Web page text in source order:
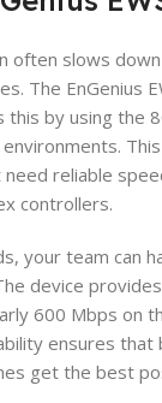
often slows
The EnGenius
this by using the
reliable
controllers.
your team can
device
600 Mbps on
ensures that
get the best